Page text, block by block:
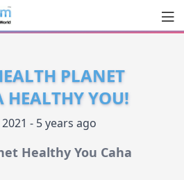
PLANET
HEALTHY YOU!
- 5 years ago
Healthy You Caha